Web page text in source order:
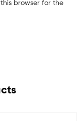
browser for the